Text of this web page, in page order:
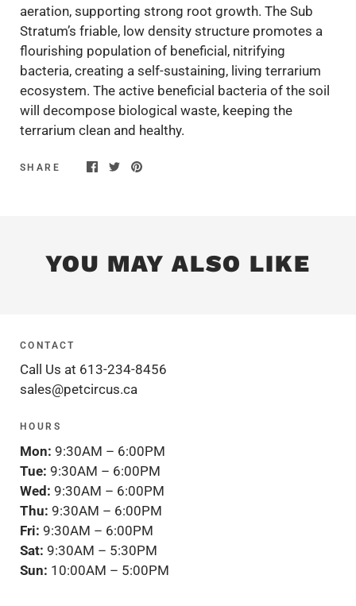
aeration, supporting strong root growth. The Sub
Stratum’s friable, low density structure promotes a
flourishing population of beneficial, nitrifying
bacteria, creating a self-sustaining, living terrarium
ecosystem. The active beneficial bacteria of the soil
will decompose biological waste, keeping the
terrarium clean and healthy.
SHARE
YOU MAY ALSO LIKE
CONTACT
Call Us at 613-234-8456
sales@petcircus.ca
HOURS
Mon: 9:30AM – 6:00PM
Tue: 9:30AM – 6:00PM
Wed: 9:30AM – 6:00PM
Thu: 9:30AM – 6:00PM
Fri: 9:30AM – 6:00PM
Sat: 9:30AM – 5:30PM
Sun: 10:00AM – 5:00PM